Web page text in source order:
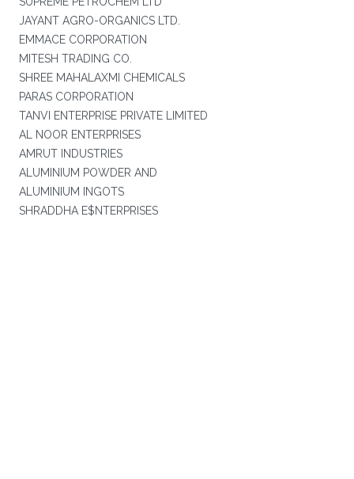
JAYANT AGRO-ORGANICS LTD.
EMMACE CORPORATION
MITESH TRADING CO.
SHREE MAHALAXMI CHEMICALS
PARAS CORPORATION
TANVI ENTERPRISE PRIVATE LIMITED
AL NOOR ENTERPRISES
AMRUT INDUSTRIES
ALUMINIUM POWDER AND
ALUMINIUM INGOTS
SHRADDHA E$NTERPRISES